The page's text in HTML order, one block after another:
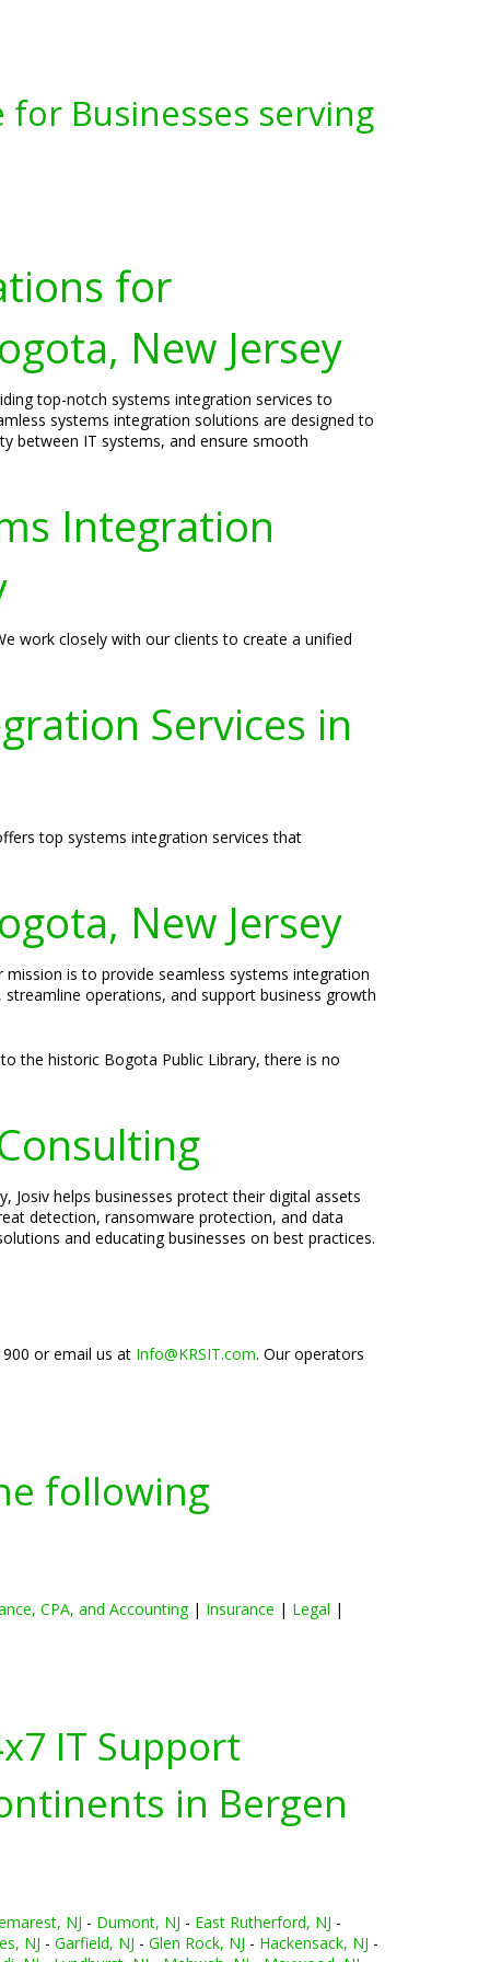
Businesses serving
for
New Jersey
top-notch systems integration services to
systems integration solutions are designed to
between IT systems, and ensure smooth
Integration
work closely with our clients to create a unified
Services in
top systems integration services that
New Jersey
mission is to provide seamless systems integration
operations, and support business growth
the historic Bogota Public Library, there is no
Josiv helps businesses protect their digital assets
detection, ransomware protection, and data
and educating businesses on best practices.
or email us at Info@KRSIT.com. Our operators
following
CPA, and Accounting| Insurance | Legal |
IT Support
in Bergen
NJ - Dumont, NJ - East Rutherford, NJ -
NJ - Garfield, NJ - Glen Rock, NJ - Hackensack, NJ -